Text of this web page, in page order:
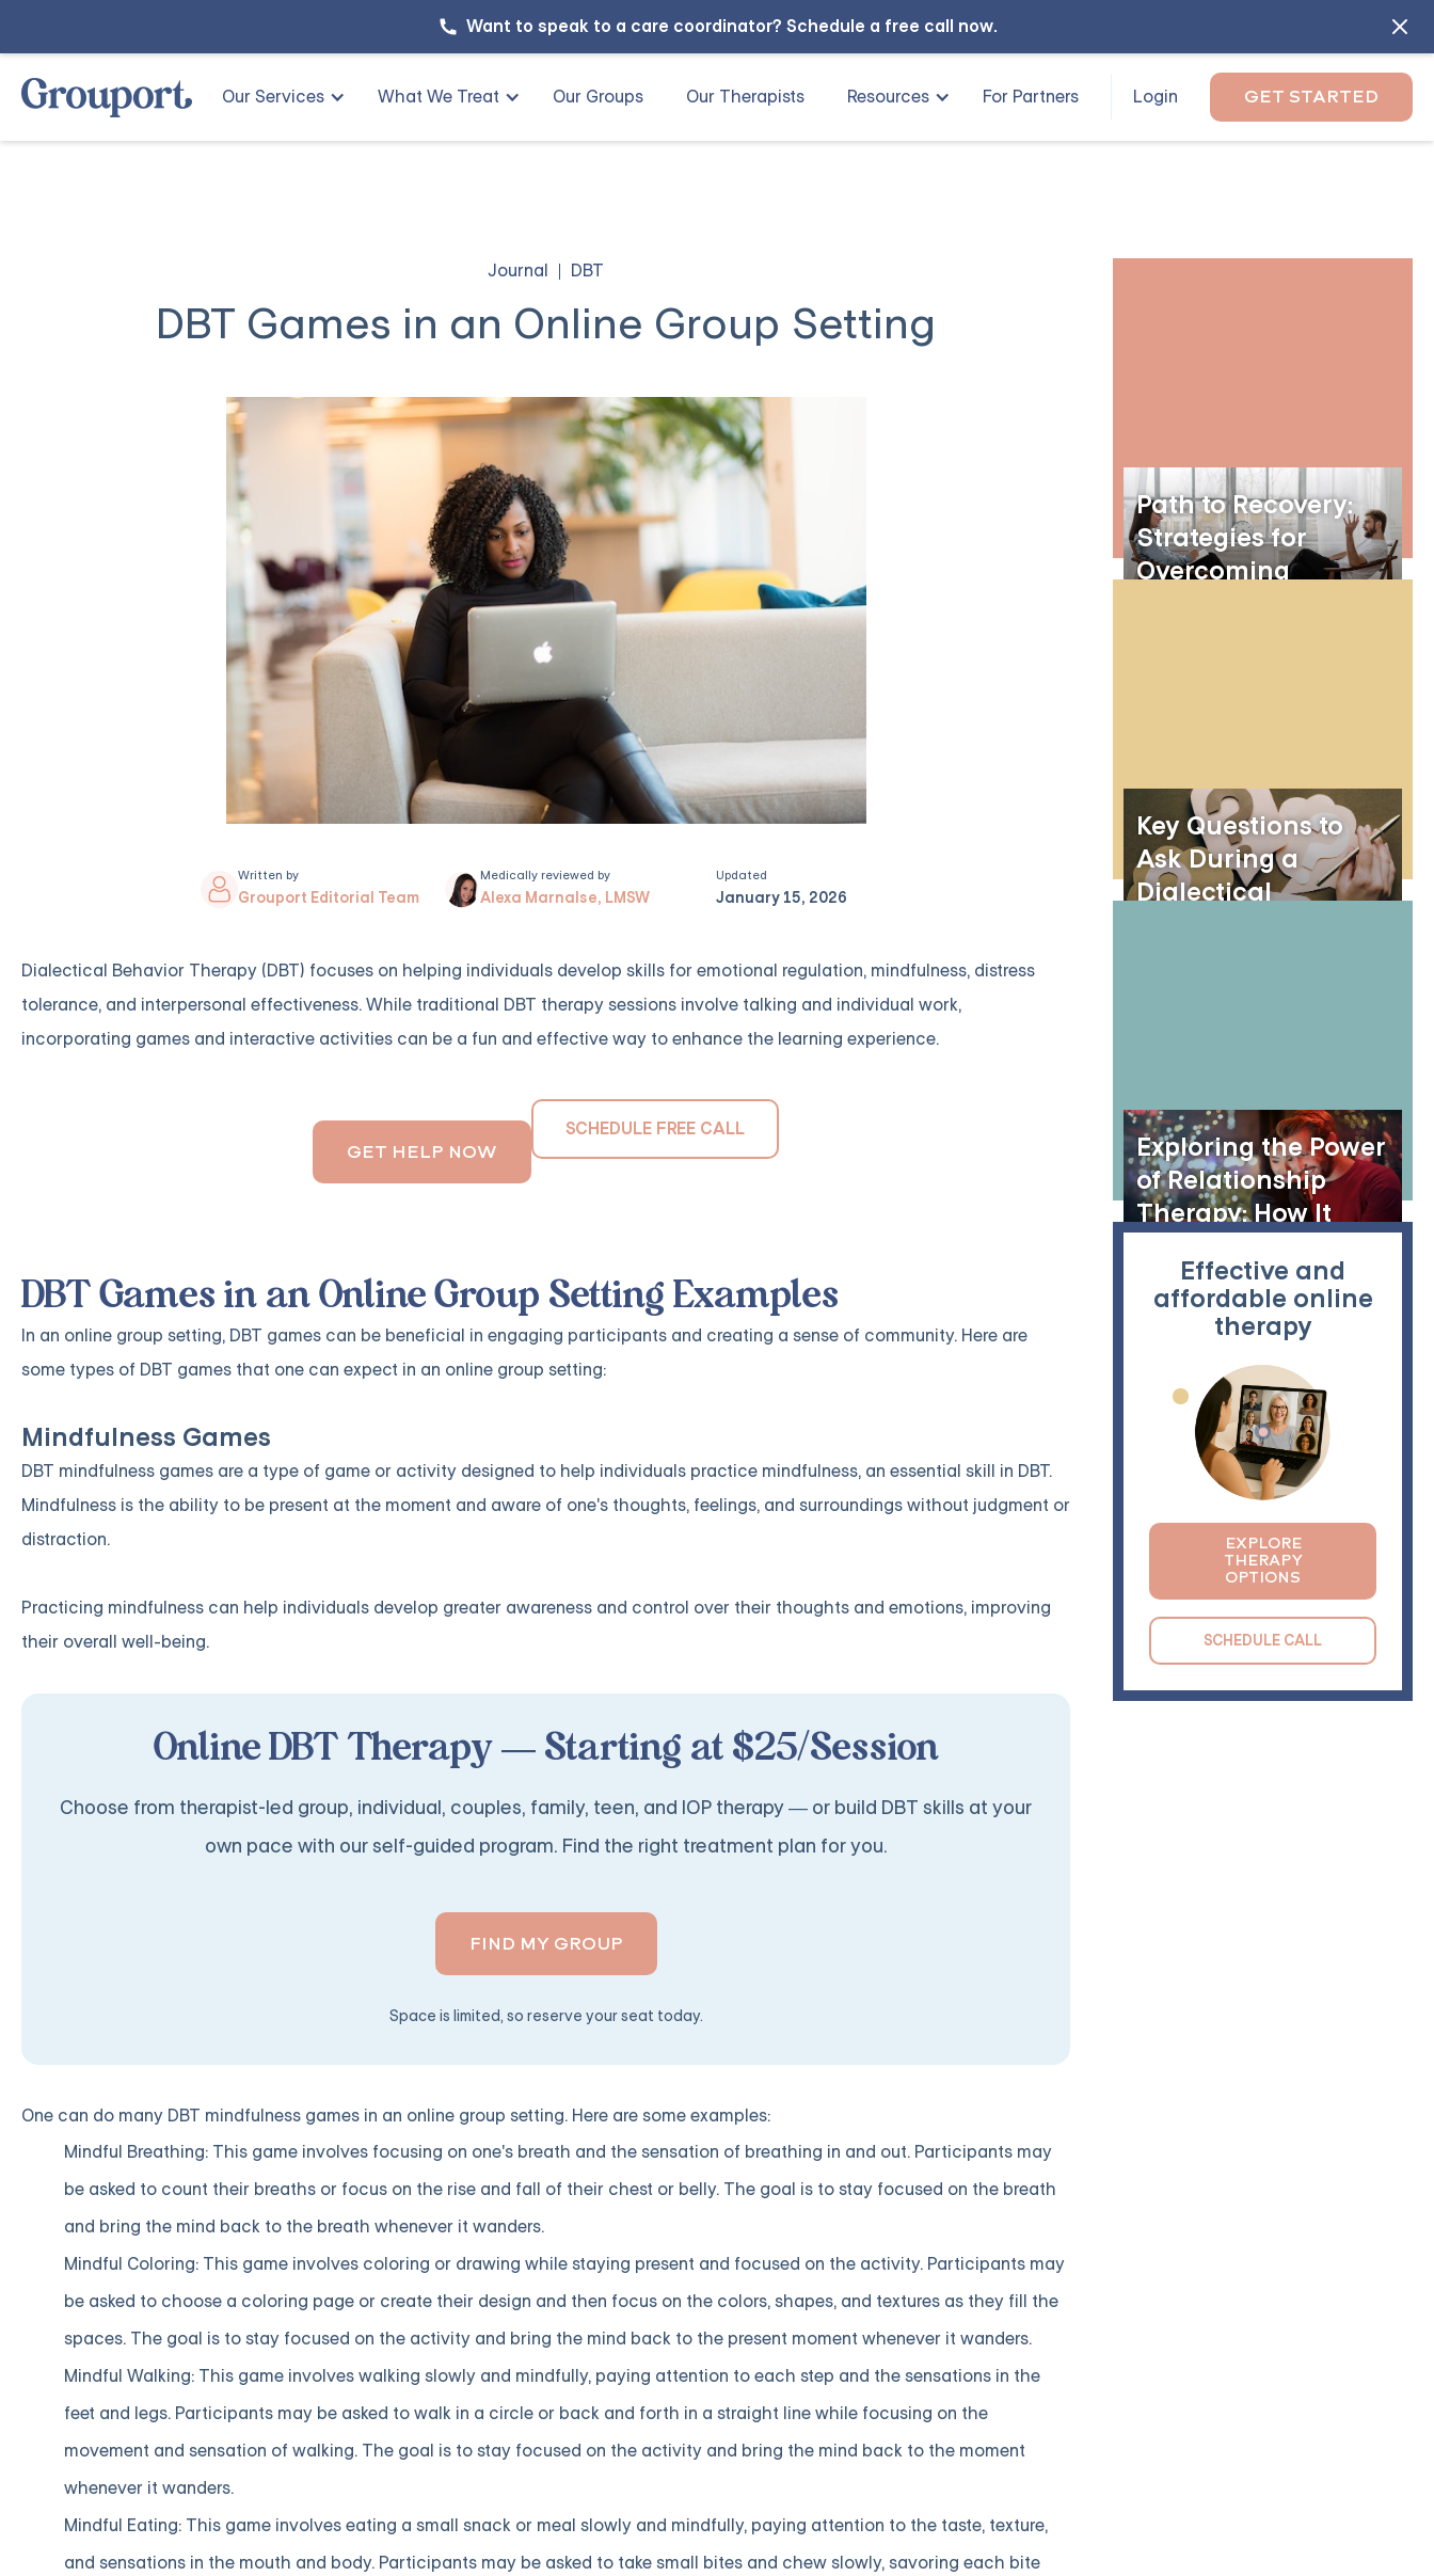
Want to speak to a care coordinator? Schedule a free call now.
Our Services What We Treat Our Groups Our Therapists Resources For Partners Login GET STARTED
Journal DBT
DBT Games in an Online Group Setting
Written by
Grouport Editorial Team
Medically reviewed by
Alexa Marnalse, LMSW
Updated
January 15, 2026
Dialectical Behavior Therapy (DBT) focuses on helping individuals develop skills for emotional regulation, mindfulness, distress
tolerance, and interpersonal effectiveness. While traditional DBT therapy sessions involve talking and individual work,
incorporating games and interactive activities can be a fun and effective way to enhance the learning experience.
GET HELP NOW
SCHEDULE FREE CALL
DBT Games in an Online Group Setting Examples
In an online group setting, DBT games can be beneficial in engaging participants and creating a sense of community. Here are
some types of DBT games that one can expect in an online group setting:
Mindfulness Games
DBT mindfulness games are a type of game or activity designed to help individuals practice mindfulness, an essential skill in DBT.
Mindfulness is the ability to be present at the moment and aware of one's thoughts, feelings, and surroundings without judgment or
distraction.
Practicing mindfulness can help individuals develop greater awareness and control over their thoughts and emotions, improving
their overall well-being.
Online DBT Therapy — Starting at $25/Session
Choose from therapist-led group, individual, couples, family, teen, and IOP therapy — or build DBT skills at your
own pace with our self-guided program. Find the right treatment plan for you.
FIND MY GROUP
Space is limited, so reserve your seat today.
One can do many DBT mindfulness games in an online group setting. Here are some examples:
Mindful Breathing: This game involves focusing on one's breath and the sensation of breathing in and out. Participants may
be asked to count their breaths or focus on the rise and fall of their chest or belly. The goal is to stay focused on the breath
and bring the mind back to the breath whenever it wanders.
Mindful Coloring: This game involves coloring or drawing while staying present and focused on the activity. Participants may
be asked to choose a coloring page or create their design and then focus on the colors, shapes, and textures as they fill the
spaces. The goal is to stay focused on the activity and bring the mind back to the present moment whenever it wanders.
Mindful Walking: This game involves walking slowly and mindfully, paying attention to each step and the sensations in the
feet and legs. Participants may be asked to walk in a circle or back and forth in a straight line while focusing on the
movement and sensation of walking. The goal is to stay focused on the activity and bring the mind back to the moment
whenever it wanders.
Mindful Eating: This game involves eating a small snack or meal slowly and mindfully, paying attention to the taste, texture,
and sensations in the mouth and body. Participants may be asked to take small bites and chew slowly, savoring each bite
Path to Recovery:
Strategies for
Overcoming
Key Questions to
Ask During a
Dialectical
Exploring the Power
of Relationship
Therapy: How It
Bonds and Build
Healthier
Connections
Effective and
affordable online
therapy
EXPLORE
THERAPY
OPTIONS
SCHEDULE CALL